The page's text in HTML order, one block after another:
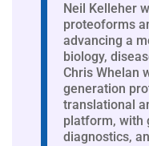
Neil Kelleher
proteoforms
advancing a
biology,
Chris Whelan
generation
translational
platform, with
diagnostics,